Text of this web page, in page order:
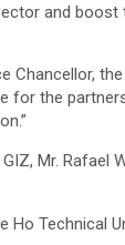
and
Chancellor,
for the
Mr. Rafael
Ho Technical